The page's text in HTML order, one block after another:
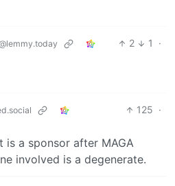
2 1
·
125 ·
is a sponsor after MAGA
involved is a degenerate.